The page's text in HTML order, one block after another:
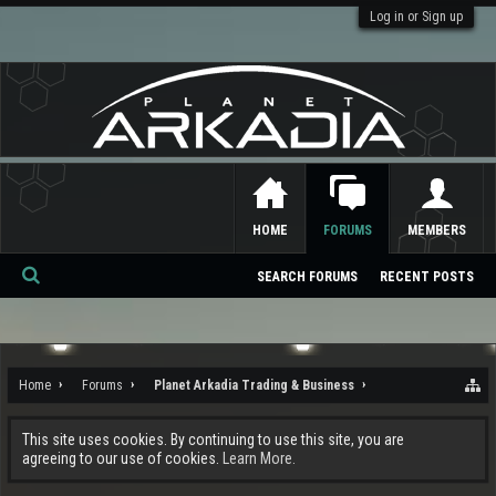
Log in or Sign up
Home Forums Planet Arkadia Trading & Business
This site uses cookies. By continuing to use this site, you are
agreeing to our use of cookies.
Learn More.
HOME FORUMS
SEARCH FORUMS RECENT POSTS
MEMBERS
Se
ch